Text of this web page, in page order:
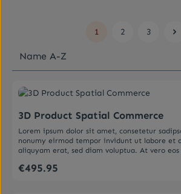
Page
1
Page
2
Page
3
Average rating of
3D Product Spatial Commerce
Lorem ipsum dolor sit amet, consetetur
nonumy eirmod tempor invidunt ut labore et
aliquyam erat, sed diam voluptua. At vero
takimata sanctus est Lorem ipsum dolor sit
Regular price:
€495.95